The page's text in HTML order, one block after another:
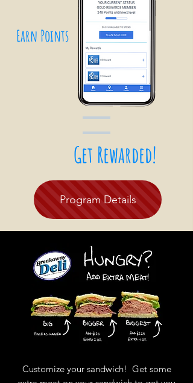
Earn Points
Get Rewarded!
Program Details
Customize your sandwich! Get some